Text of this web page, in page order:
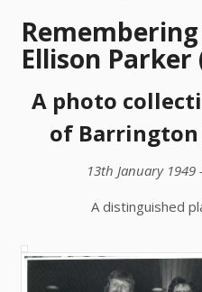
Ellison Parker
A photo
of Barrington
13th January 1949
A distinguished